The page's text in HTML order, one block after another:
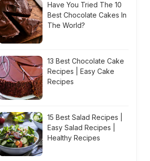
Have You Tried The 10
Best Chocolate Cakes In
The World?
13 Best Chocolate Cake
Recipes | Easy Cake
Recipes
15 Best Salad Recipes |
Easy Salad Recipes |
Healthy Recipes